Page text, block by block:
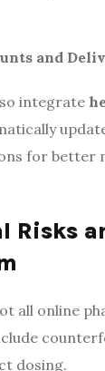
and
integrate
for better
Risks
all online
dosing.